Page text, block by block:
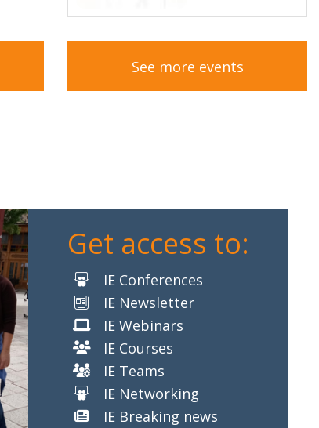
See more events
Get access to:
IE Conferences
IE Newsletter
IE Webinars
IE Courses
IE Teams
IE Networking
IE Breaking news